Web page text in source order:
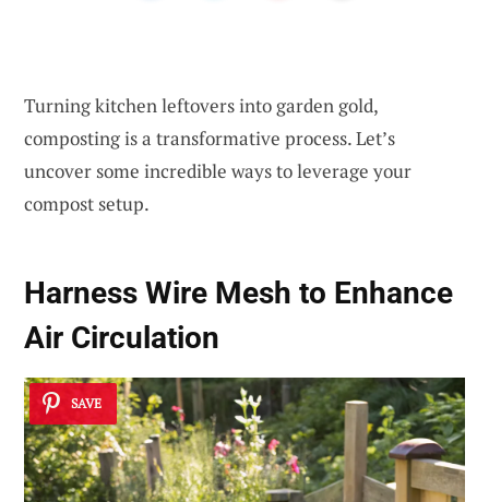
Turning kitchen leftovers into garden gold,
composting is a transformative process. Let’s
uncover some incredible ways to leverage your
compost setup.
Harness Wire Mesh to Enhance
Air Circulation
SAVE